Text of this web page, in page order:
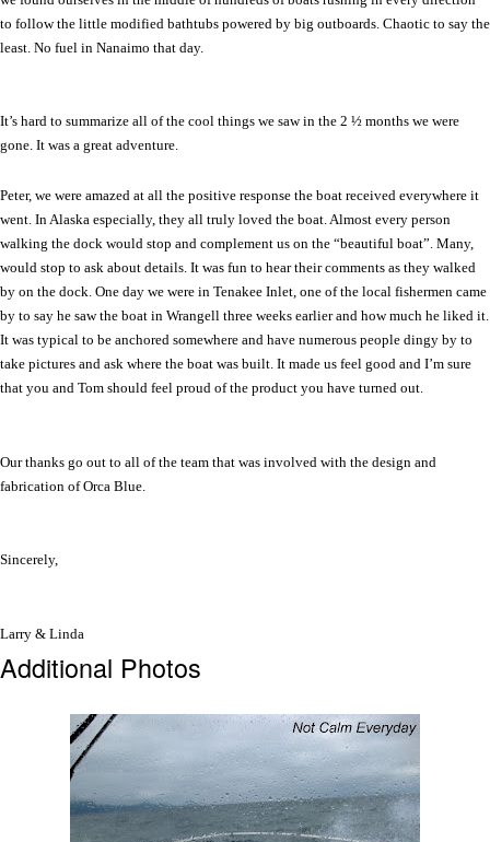
to follow the little modified bathtubs powered by big outboards. Chaotic to say the
least. No fuel in Nanaimo that day.
It’s hard to summarize all of the cool things we saw in the 2 ½ months we were
gone. It was a great adventure.
Peter, we were amazed at all the positive response the boat received everywhere it
went. In Alaska especially, they all truly loved the boat. Almost every person
walking the dock would stop and complement us on the “beautiful boat”. Many,
would stop to ask about details. It was fun to hear their comments as they walked
by on the dock. One day we were in Tenakee Inlet, one of the local fishermen came
by to say he saw the boat in Wrangell three weeks earlier and how much he liked it.
It was typical to be anchored somewhere and have numerous people dingy by to
take pictures and ask where the boat was built. It made us feel good and I’m sure
that you and Tom should feel proud of the product you have turned out.
Our thanks go out to all of the team that was involved with the design and
fabrication of Orca Blue.
Sincerely,
Larry & Linda
Additional Photos